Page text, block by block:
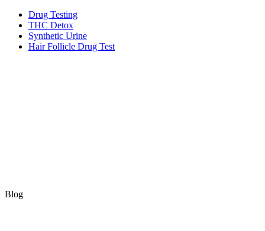
Skip
content
Drug Testing
THC Detox
Synthetic Urine
Hair Follicle Drug Test
Blog